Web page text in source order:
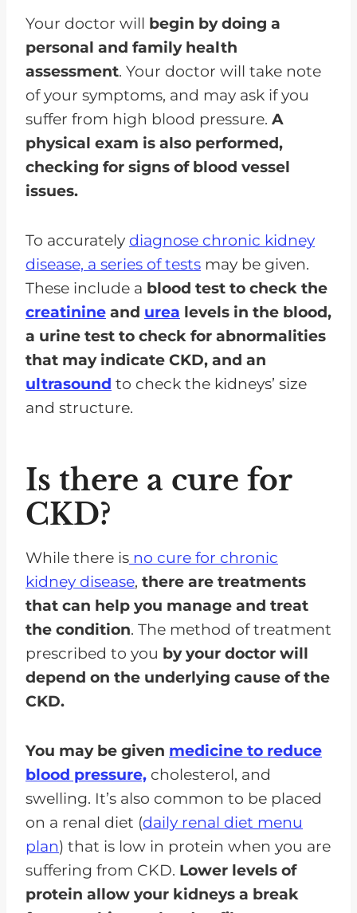
Your doctor will begin by doing a
personal and family health
assessment. Your doctor will take note
of your symptoms, and may ask if you
suffer from high blood pressure. A
physical exam is also performed,
checking for signs of blood vessel
issues.
To accurately diagnose chronic kidney
disease, a series of tests may be given.
These include a blood test to check the
creatinine and urea levels in the blood,
a urine test to check for abnormalities
that may indicate CKD, and an
ultrasound to check the kidneys’ size
and structure.
Is there a cure for
CKD?
While there is no cure for chronic
kidney disease, there are treatments
that can help you manage and treat
the condition. The method of treatment
prescribed to you by your doctor will
depend on the underlying cause of the
CKD.
You may be given medicine to reduce
blood pressure, cholesterol, and
swelling. It’s also common to be placed
on a renal diet (daily renal diet menu
plan) that is low in protein when you are
suffering from CKD. Lower levels of
protein allow your kidneys a break